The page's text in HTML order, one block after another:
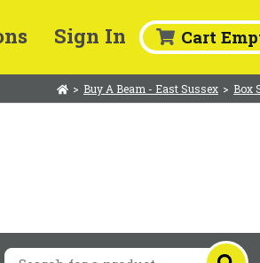
Sign In Cart
> Buy A Beam - East Sussex > Box